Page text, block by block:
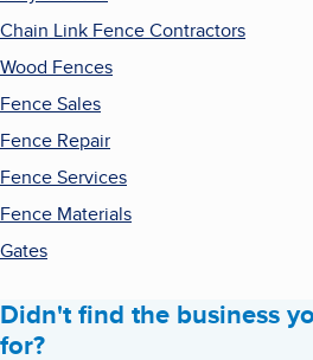
Chain Link Fence Contractors
Wood Fences
Fence Sales
Fence Repair
Fence Services
Fence Materials
Gates
Didn't find the business
for?